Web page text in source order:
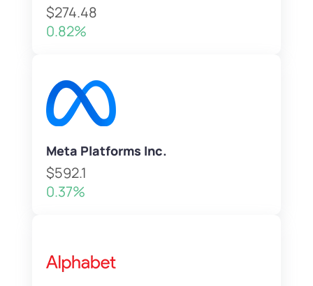
$274.48
0.82%
Meta Platforms Inc.
$592.1
0.37%